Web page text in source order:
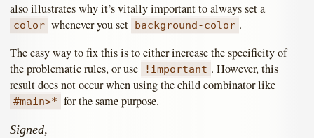
also illustrates why it’s vitally important to always set a
color whenever you set background-color .
The easy way to fix this is to either increase the specificity of
the problematic rules, or use
!important . However, this
result does not occur when using the child combinator like
#main>* for the same purpose.
Signed,